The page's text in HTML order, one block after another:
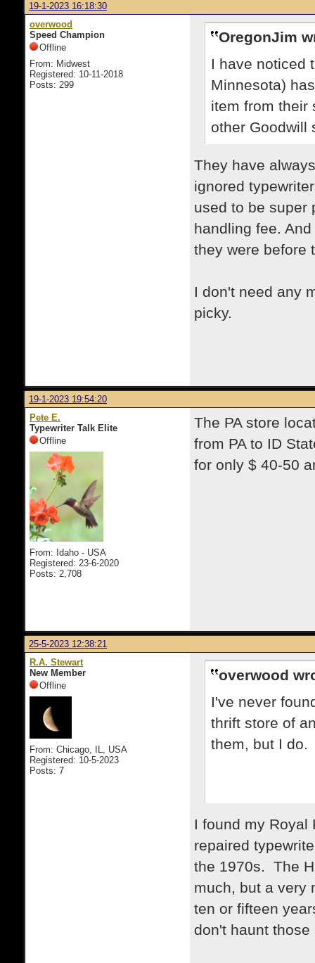
19-1-2023 16:18:30
overwood
Speed Champion
Offline
From: Midwest
Registered: 10-11-2018
Posts: 299
OregonJim
I have noticed
Minnesota)
item from their
other Goodwill
They have
ignored
used to be super
handling fee.
they were before
I don't need any
picky.
19-1-2023 19:54:20
Pete E.
Typewriter Talk Elite
Offline
From: Idaho - USA
Registered: 23-6-2020
Posts: 2,708
The PA store
from PA to ID
for only $ 40-50
25-5-2023 12:38:21
R.A. Stewart
New Member
Offline
From: Chicago, IL, USA
Registered: 10-5-2023
Posts: 7
overwood
I've never
thrift store of
them, but I do.
I found my Royal
repaired
the 1970s. The
much, but a very
ten or fifteen
don't haunt